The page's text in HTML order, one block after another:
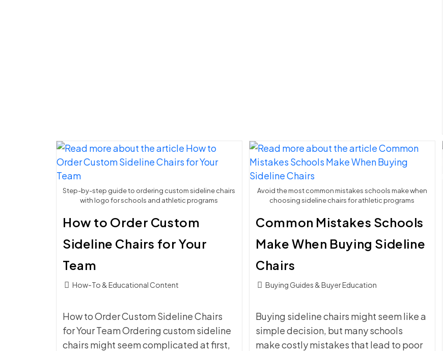
Step-by-step guide to ordering custom sideline chairs
with logo for schools and athletic programs
How to Order Custom
Sideline Chairs for Your
Team
Post How-To & Educational Content
How to Order Custom Sideline Chairs
for Your Team Ordering custom sideline
chairs might seem complicated at first,
Avoid the most common mistakes schools make when
choosing sideline chairs for athletic programs
Common Mistakes Schools
Make When Buying Sideline
Chairs
Post Buying Guides & Buyer Education
Buying sideline chairs might seem like a
simple decision, but many schools
make costly mistakes that lead to poor